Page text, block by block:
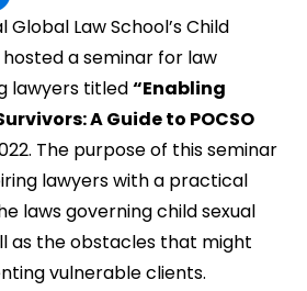
Law School’s Child
hosted a seminar for law
lawyers titled“Enabling
A Guide to POCSO
The purpose of this seminar
lawyers with a practical
laws governing child sexual
as the obstacles that might
vulnerable clients.